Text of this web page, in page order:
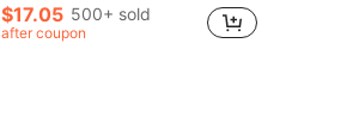
$17.05 500+ sold
after coupon